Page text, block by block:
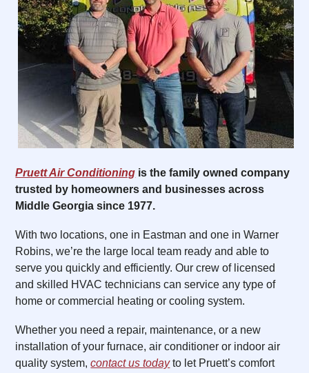
Pruett Air Conditioning is the family owned company
trusted by homeowners and businesses across
Middle Georgia since 1977.
With two locations, one in Eastman and one in Warner
Robins, we’re the large local team ready and able to
serve you quickly and efficiently. Our crew of licensed
and skilled HVAC technicians can service any type of
home or commercial heating or cooling system.
Whether you need a repair, maintenance, or a new
installation of your furnace, air conditioner or indoor air
quality system,contact us todayto let Pruett’s comfort